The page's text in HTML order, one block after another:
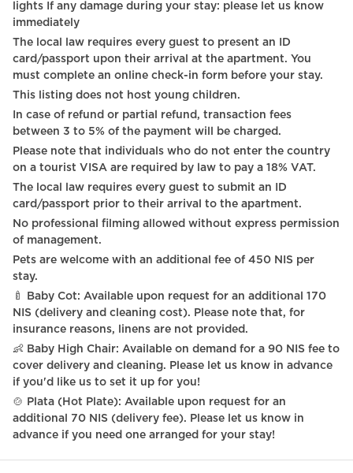
TV - VOD
TV - Cable satellite tv
TV - Smart TV
Shampoo
Private entrance
TV
Carbon monoxide detector
Heating system
Hot Water
Digital Keys
Pet Friendly
Coffee Machine
lights If any damage during your stay: please let us know
immediately
The local law requires every guest to present an ID
card/passport upon their arrival at the apartment. You
must complete an online check-in form before your stay.
This listing does not host young children.
between 3 to 5% of the payment will be charged.
Please note that individuals who do not enter the country
on a tourist VISA are required by law to pay a 18% VAT.
The local law requires every guest to submit an ID
card/passport prior to their arrival to the apartment.
No professional filming allowed without express permission
of management.
Pets are welcome with an additional fee of 450 NIS per
stay.
🍼 Baby Cot: Available upon request for an additional 170
NIS (delivery and cleaning cost). Please note that, for
insurance reasons, linens are not provided.
👶 Baby High Chair: Available on demand for a 90 NIS fee to
cover delivery and cleaning. Please let us know in advance
if you'd like us to set it up for you!
🍲 Plata (Hot Plate): Available upon request for an
additional 70 NIS (delivery fee). Please let us know in
advance if you need one arranged for your stay!